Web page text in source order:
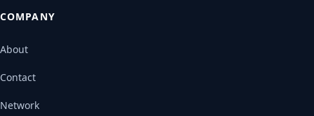
COMPANY
About
Contact
Network